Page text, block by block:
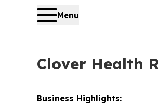
Menu
Clover Health
Business Highlights: